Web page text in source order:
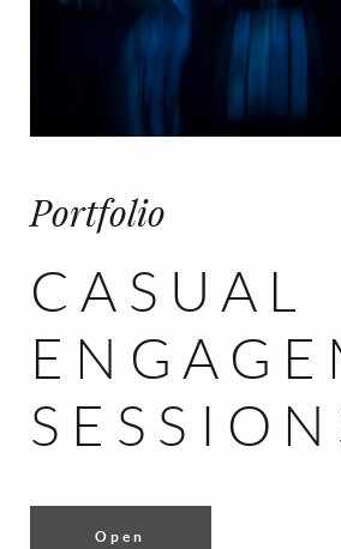
CONTACT
English
Portfolio
CASUAL
Open